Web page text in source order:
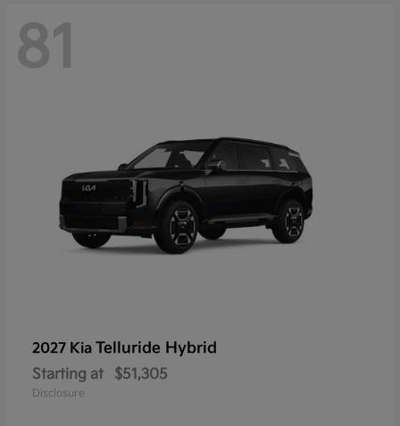
81
2027 Kia Telluride Hybrid
Starting at $51,305
Disclosure